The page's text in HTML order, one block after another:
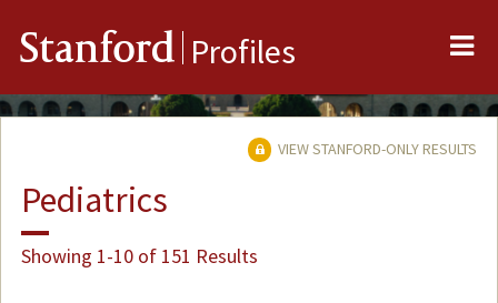
Stanford Profiles
VIEW STANFORD-ONLY RESULTS
Pediatrics
Showing 1-10 of 151 Results